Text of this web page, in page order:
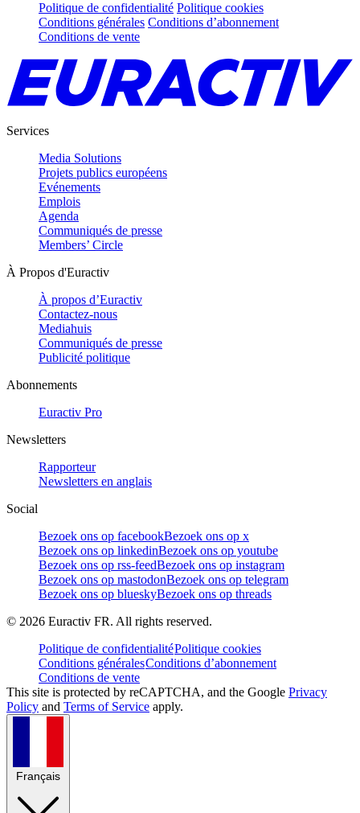
Politique de confidentialité Politique cookies
Conditions générales Conditions d’abonnement
Conditions de vente
Services
Media Solutions
Projets publics européens
Evénements
Emplois
Agenda
Communiqués de presse
Members’ Circle
À Propos d'Euractiv
À propos d’Euractiv
Contactez-nous
Mediahuis
Communiqués de presse
Publicité politique
Abonnements
Euractiv Pro
Newsletters
Rapporteur
Newsletters en anglais
Social
Bezoek ons op facebookBezoek ons op x
Bezoek ons op linkedinBezoek ons op youtube
Bezoek ons op rss-feedBezoek ons op instagram
Bezoek ons op mastodonBezoek ons op telegram
Bezoek ons op blueskyBezoek ons op threads
© 2026 Euractiv FR. All rights reserved.
Politique de confidentialitéPolitique cookies
Conditions généralesConditions d’abonnement
Conditions de vente
This site is protected by reCAPTCHA, and the Google Privacy
Policy and Terms of Service apply.
Français